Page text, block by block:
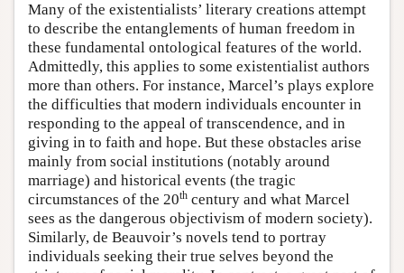
Many of the existentialists’ literary creations attempt
to describe the entanglements of human freedom in
these fundamental ontological features of the world.
Admittedly, this applies to some existentialist authors
more than others. For instance, Marcel’s plays explore
the difficulties that modern individuals encounter in
responding to the appeal of transcendence, and in
giving in to faith and hope. But these obstacles arise
mainly from social institutions (notably around
marriage) and historical events (the tragic
circumstances of the 20th century and what Marcel
sees as the dangerous objectivism of modern society).
Similarly, de Beauvoir’s novels tend to portray
individuals seeking their true selves beyond the